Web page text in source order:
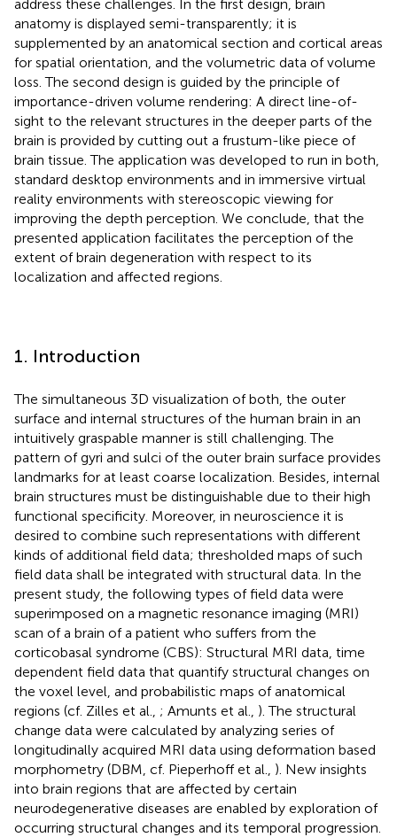
address these challenges. In the first design, brain
anatomy is displayed semi-transparently; it is
supplemented by an anatomical section and cortical areas
for spatial orientation, and the volumetric data of volume
loss. The second design is guided by the principle of
importance-driven volume rendering: A direct line-of-
sight to the relevant structures in the deeper parts of the
brain is provided by cutting out a frustum-like piece of
brain tissue. The application was developed to run in both,
standard desktop environments and in immersive virtual
reality environments with stereoscopic viewing for
improving the depth perception. We conclude, that the
presented application facilitates the perception of the
extent of brain degeneration with respect to its
localization and affected regions.
1. Introduction
The simultaneous 3D visualization of both, the outer
surface and internal structures of the human brain in an
intuitively graspable manner is still challenging. The
pattern of gyri and sulci of the outer brain surface provides
landmarks for at least coarse localization. Besides, internal
brain structures must be distinguishable due to their high
functional specificity. Moreover, in neuroscience it is
desired to combine such representations with different
kinds of additional field data; thresholded maps of such
field data shall be integrated with structural data. In the
present study, the following types of field data were
superimposed on a magnetic resonance imaging (MRI)
scan of a brain of a patient who suffers from the
corticobasal syndrome (CBS): Structural MRI data, time
dependent field data that quantify structural changes on
the voxel level, and probabilistic maps of anatomical
regions (cf. Zilles et al., ; Amunts et al., ). The structural
change data were calculated by analyzing series of
longitudinally acquired MRI data using deformation based
morphometry (DBM, cf. Pieperhoff et al., ). New insights
into brain regions that are affected by certain
neurodegenerative diseases are enabled by exploration of
occurring structural changes and its temporal progression.